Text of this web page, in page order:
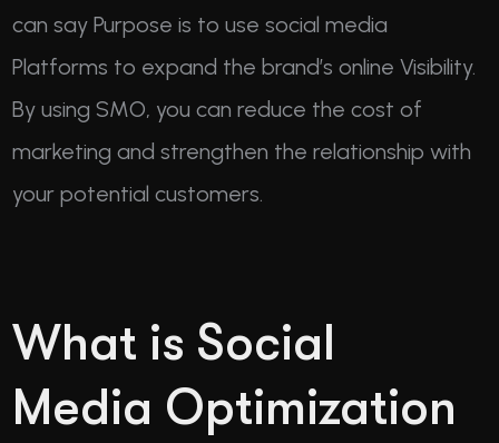
can say Purpose is to use social media
Platforms to expand the brand’s online Visibility.
By using SMO, you can reduce the cost of
marketing and strengthen the relationship with
your potential customers.
What is Social
Media Optimization